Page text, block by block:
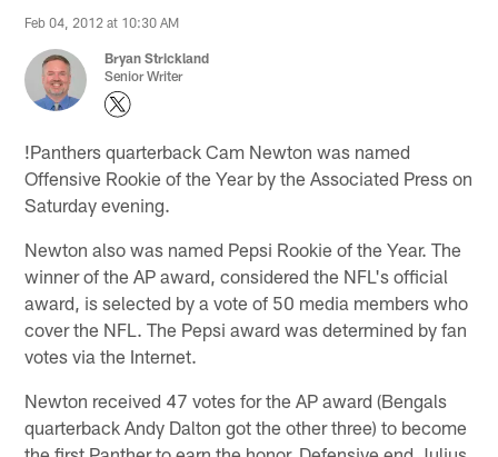
Feb 04, 2012 at 10:30 AM
Bryan Strickland
Senior Writer
!Panthers quarterback Cam Newton was named
Offensive Rookie of the Year by the Associated Press on
Saturday evening.
Newton also was named Pepsi Rookie of the Year. The
winner of the AP award, considered the NFL's official
award, is selected by a vote of 50 media members who
cover the NFL. The Pepsi award was determined by fan
votes via the Internet.
Newton received 47 votes for the AP award (Bengals
quarterback Andy Dalton got the other three) to become